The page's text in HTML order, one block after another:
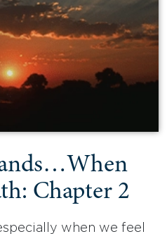
Chapter 2
when we feel